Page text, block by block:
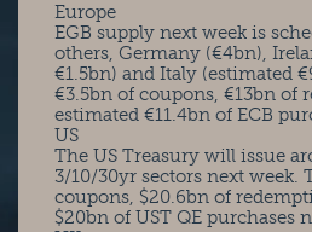
Europe
EGB supply next week is
others, Germany (€4bn),
€1.5bn) and Italy (estimated
€3.5bn of coupons, €13bn of
estimated €11.4bn of ECB
US
The US Treasury will issue
3/10/30yr sectors next week.
coupons, $20.6bn of
$20bn of UST QE purchases